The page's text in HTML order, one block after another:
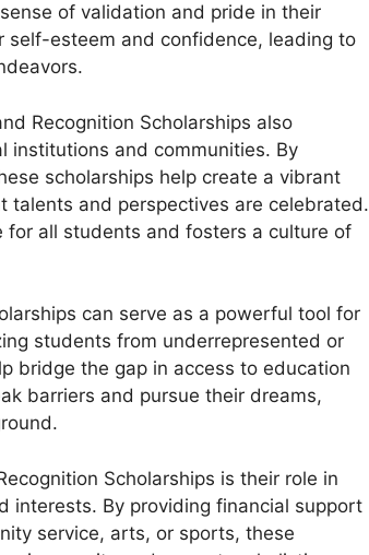
of validation and pride in their
self-esteem and confidence, leading to
Recognition Scholarships also
institutions and communities. By
scholarships help create a vibrant
talents and perspectives are celebrated.
for all students and fosters a culture of
can serve as a powerful tool for
students from underrepresented or
bridge the gap in access to education
barriers and pursue their dreams,
Scholarships is their role in
interests. By providing financial support
service, arts, or sports, these